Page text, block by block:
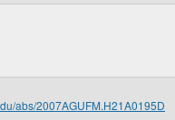
abs/2007AGUFM.H21A0195D